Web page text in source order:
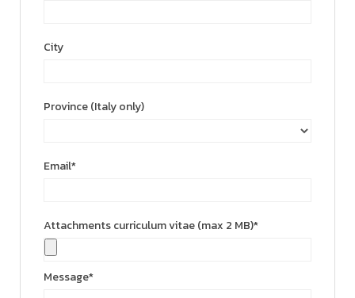
City
Province (Italy only)
Email*
Attachments curriculum vitae (max 2 MB)*
Message*